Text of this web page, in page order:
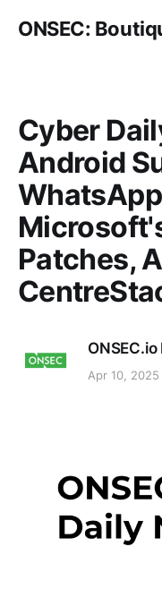
ONSEC:
Cyber
Android
Patches,
Apr 10, 2025